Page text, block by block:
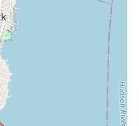
landlords.
"Sunnyside
within the
of local
issues in the area, and
community.